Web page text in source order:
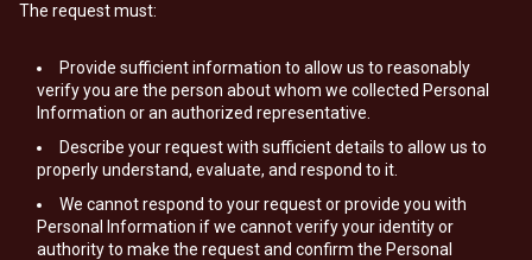
The request must:
Provide sufficient information to allow us to reasonably
verify you are the person about whom we collected Personal
Information or an authorized representative.
Describe your request with sufficient details to allow us to
properly understand, evaluate, and respond to it.
We cannot respond to your request or provide you with
Personal Information if we cannot verify your identity or
authority to make the request and confirm the Personal